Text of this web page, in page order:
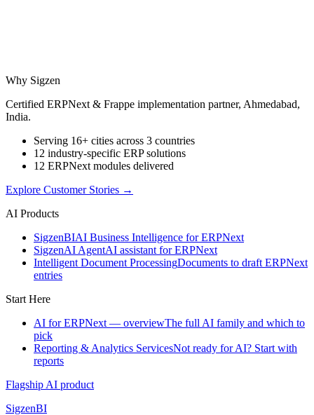
Why Sigzen
Certified ERPNext & Frappe implementation partner, Ahmedabad,
India.
Serving 16+ cities across 3 countries
12 industry-specific ERP solutions
12 ERPNext modules delivered
Explore Customer Stories →
AI Products
SigzenBIAI Business Intelligence for ERPNext
SigzenAI AgentAI assistant for ERPNext
Intelligent Document ProcessingDocuments to draft ERPNext
entries
Start Here
AI for ERPNext — overviewThe full AI family and which to
pick
Reporting & Analytics ServicesNot ready for AI? Start with
reports
Flagship AI product
SigzenBI